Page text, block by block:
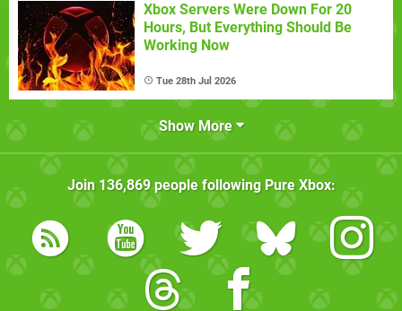
Xbox Servers Were Down For 20
Hours, But Everything Should Be
Working Now
Tue 28th Jul 2026
Show More
Join 136,869people following Pure Xbox: